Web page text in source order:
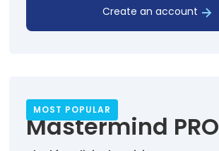
Create an account
MOST POPULAR
Mastermind PRO